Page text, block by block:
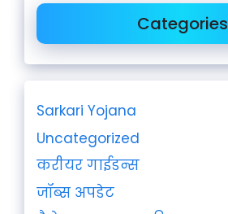
Categories
Sarkari Yojana
Uncategorized
करीयर गाईडन्स
जॉब्स अपडेट